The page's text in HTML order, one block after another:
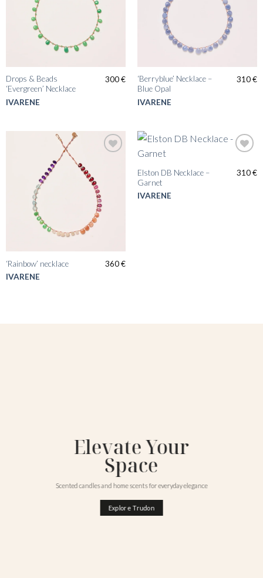
IVARENE
Drops & Beads
‘Evergreen’ Necklace
300€
IVARENE
‘Berryblue’ Necklace –
Blue Opal
310€
IVARENE
‘Rainbow’ necklace 360€
IVARENE
Elston DB Necklace –
Garnet
310€
Elevate Your
Space
Scented candles and home scents for everyday elegance
Explore Trudon